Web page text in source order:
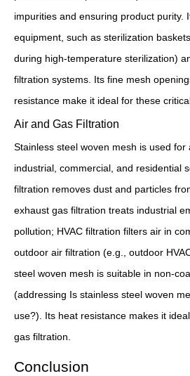
impurities and ensuring product purity.
equipment, such as sterilization
during high-temperature sterilization)
filtration systems. Its fine mesh
resistance make it ideal for these
Air and Gas Filtration
Stainless steel woven mesh is used for
industrial, commercial, and residential
filtration removes dust and particles
exhaust gas filtration treats industrial
pollution; HVAC filtration filters air in
outdoor air filtration (e.g., outdoor
steel woven mesh is suitable in non-
(addressing Is stainless steel woven
use?). Its heat resistance makes it
gas filtration.
Conclusion